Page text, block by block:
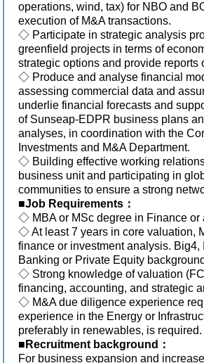
operations, wind, tax) for NBO and
execution of M&A transactions.
◇ Participate in strategic analysis
greenfield projects in terms of
strategic options and provide reports
◇ Produce and analyse financial
assessing commercial data and
underlie financial forecasts and
of Sunseap-EDPR business plans
analyses, in coordination with the
Investments and M&A Department.
◇ Building effective working
business unit and participating in
communities to ensure a strong
■Job Requirements：
◇ MBA or MSc degree in Finance or
◇ At least 7 years in core valuation,
finance or investment analysis. Big4,
Banking or Private Equity
◇ Strong knowledge of valuation
financing, accounting, and strategic
◇ M&A due diligence experience
experience in the Energy or
preferably in renewables, is required.
■ Recruitment background：
For business expansion and